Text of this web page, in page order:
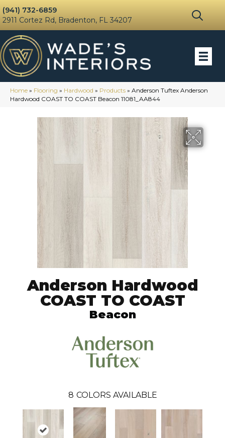
(941) 732-6859
2911 Cortez Rd, Bradenton, FL 34207
Home » Flooring » Hardwood » Products » Anderson Tuftex Anderson
Hardwood COAST TO COAST Beacon 11081_AA844
Anderson Hardwood
COAST TO COAST
Beacon
8 COLORS AVAILABLE